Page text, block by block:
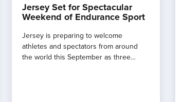
Jersey Set for Spectacular
Weekend of Endurance Sport
Jersey is preparing to welcome
athletes and spectators from around
the world this September as three